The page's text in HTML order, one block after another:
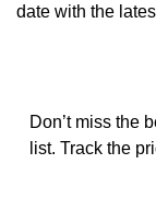
date with the
Don’t miss the
list. Track the